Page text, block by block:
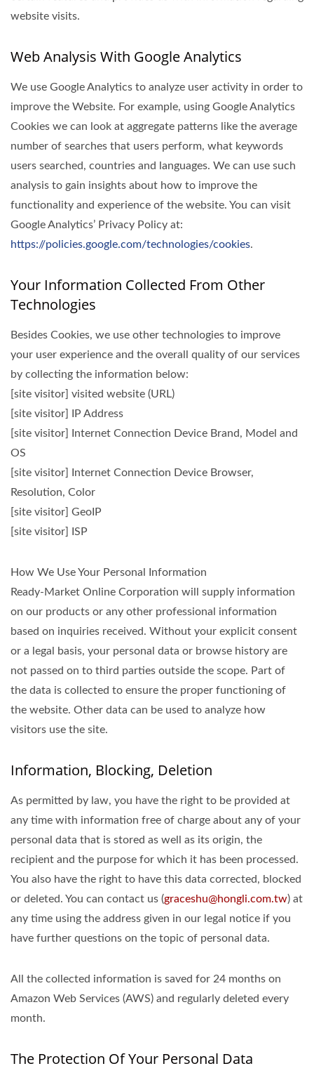
website visits.
Web Analysis With Google Analytics
We use Google Analytics to analyze user activity in order to
improve the Website. For example, using Google Analytics
Cookies we can look at aggregate patterns like the average
number of searches that users perform, what keywords
users searched, countries and languages. We can use such
analysis to gain insights about how to improve the
functionality and experience of the website. You can visit
Google Analytics’ Privacy Policy at:
https://policies.google.com/technologies/cookies.
Your Information Collected From Other
Technologies
Besides Cookies, we use other technologies to improve
your user experience and the overall quality of our services
by collecting the information below:
[site visitor] visited website (URL)
[site visitor] IP Address
[site visitor] Internet Connection Device Brand, Model and
OS
[site visitor] Internet Connection Device Browser,
Resolution, Color
[site visitor] GeoIP
[site visitor] ISP
How We Use Your Personal Information
Ready-Market Online Corporation will supply information
on our products or any other professional information
based on inquiries received. Without your explicit consent
or a legal basis, your personal data or browse history are
not passed on to third parties outside the scope. Part of
the data is collected to ensure the proper functioning of
the website. Other data can be used to analyze how
visitors use the site.
Information, Blocking, Deletion
As permitted by law, you have the right to be provided at
any time with information free of charge about any of your
personal data that is stored as well as its origin, the
recipient and the purpose for which it has been processed.
You also have the right to have this data corrected, blocked
or deleted. You can contact us (graceshu@hongli.com.tw) at
any time using the address given in our legal notice if you
have further questions on the topic of personal data.
All the collected information is saved for 24 months on
Amazon Web Services (AWS) and regularly deleted every
month.
The Protection Of Your Personal Data